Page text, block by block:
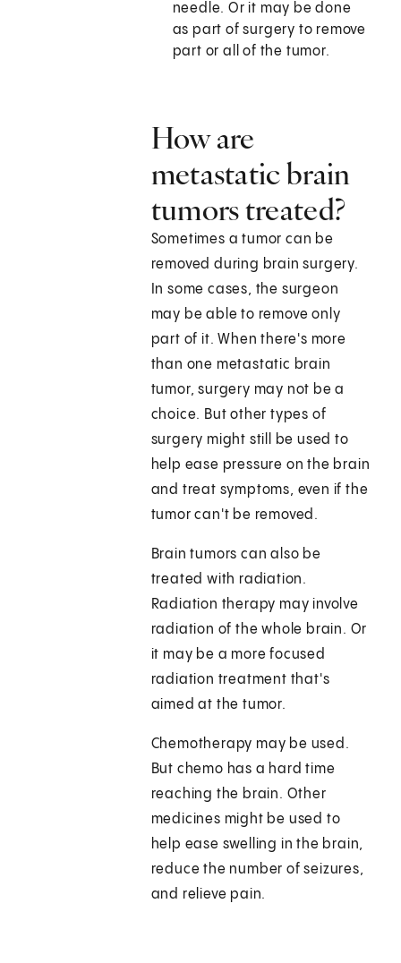
needle. Or it may be done
as part of surgery to remove
part or all of the tumor.
How are
metastatic brain
tumors treated?
Sometimes a tumor can be
removed during brain surgery.
In some cases, the surgeon
may be able to remove only
part of it. When there's more
than one metastatic brain
tumor, surgery may not be a
choice. But other types of
surgery might still be used to
help ease pressure on the brain
and treat symptoms, even if the
tumor can't be removed.
Brain tumors can also be
treated with radiation.
Radiation therapy may involve
radiation of the whole brain. Or
it may be a more focused
radiation treatment that's
aimed at the tumor.
Chemotherapy may be used.
But chemo has a hard time
reaching the brain. Other
medicines might be used to
help ease swelling in the brain,
reduce the number of seizures,
and relieve pain.